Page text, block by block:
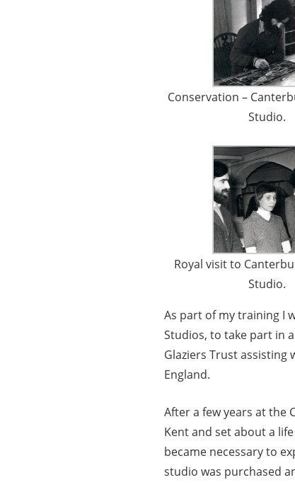
Conservation –
Studio.
Royal visit to
Studio.
As part of my training I
Studios, to take part in
Glaziers Trust
England.
After a few years at the
Kent and set about a
became necessary to
studio was purchased